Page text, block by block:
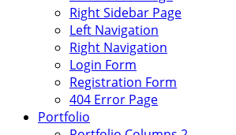
Right Sidebar Page
Left Navigation
Right Navigation
Login Form
Registration Form
404 Error Page
Portfolio